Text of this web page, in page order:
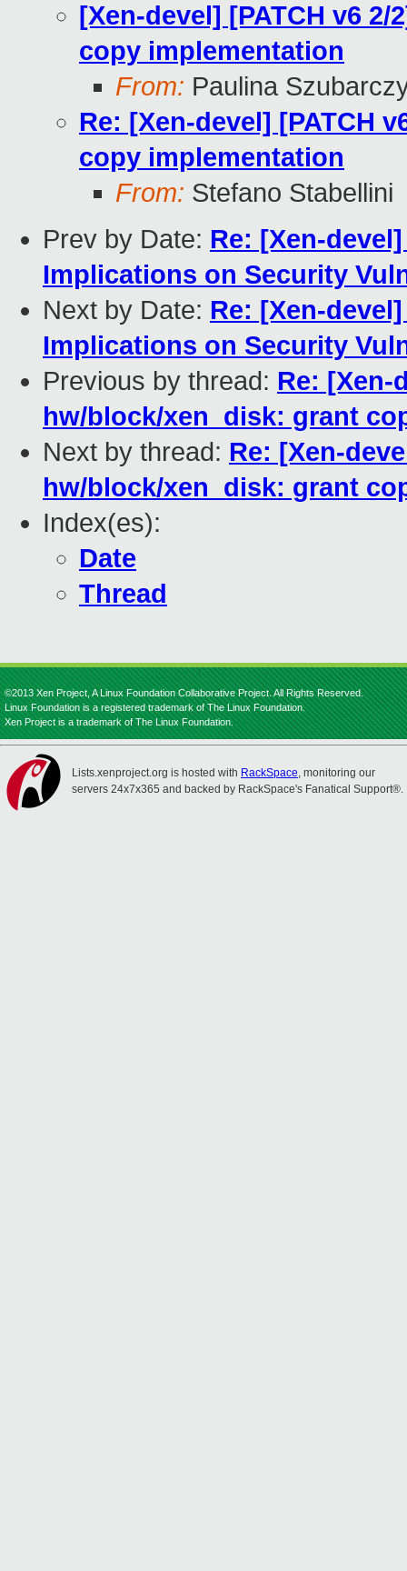
[Xen-devel] [PATCH v6
copy implementation
From: Paulina
Re: [Xen-devel] [PATCH
copy implementation
From: Stefano Stabellini
Prev by Date: Re: [Xen-
Implications on Security
Next by Date: Re: [Xen-
Implications on Security
Previous by thread: Re: [Xen-
hw/block/xen_disk: grant
Next by thread: Re: [Xen-
hw/block/xen_disk: grant
Index(es):
Date
Thread
©2013 Xen Project, A Linux Foundation Collaborative Project. All Rights Reserved.
Linux Foundation is a registered trademark of The Linux Foundation.
Xen Project is a trademark of The Linux Foundation.
Lists.xenproject.org is hosted with RackSpace, monitoring our
servers 24x7x365 and backed by RackSpace's Fanatical Support®.